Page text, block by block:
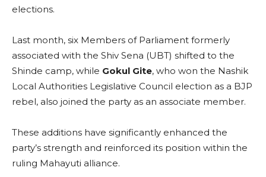
elections.
Last month, six Members of Parliament formerly
associated with the Shiv Sena (UBT) shifted to the
Shinde camp, while Gokul Gite, who won the Nashik
Local Authorities Legislative Council election as a BJP
rebel, also joined the party as an associate member.
These additions have significantly enhanced the
party’s strength and reinforced its position within the
ruling Mahayuti alliance.